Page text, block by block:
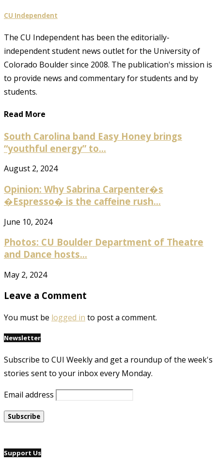
CU Independent
The CU Independent has been the editorially-
independent student news outlet for the University of
Colorado Boulder since 2008. The publication's mission is
to provide news and commentary for students and by
students.
Read More
South Carolina band Easy Honey brings
“youthful energy” to...
August 2, 2024
Opinion: Why Sabrina Carpenter�s
�Espresso� is the caffeine rush...
June 10, 2024
Photos: CU Boulder Department of Theatre
and Dance hosts...
May 2, 2024
Leave a Comment
You must be logged in to post a comment.
Newsletter
Subscribe to CUI Weekly and get a roundup of the week's
stories sent to your inbox every Monday.
Email address
Support Us